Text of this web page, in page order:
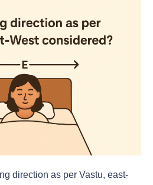
direction as per Vastu, east-